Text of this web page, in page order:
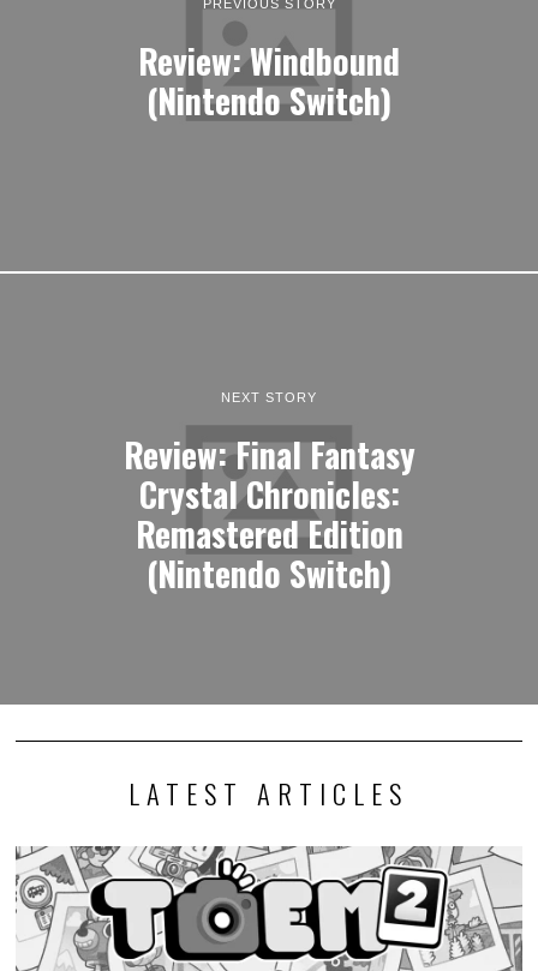
PREVIOUS STORY
Review: Windbound
(Nintendo Switch)
NEXT STORY
Review: Final Fantasy
Crystal Chronicles:
Remastered Edition
(Nintendo Switch)
LATEST ARTICLES